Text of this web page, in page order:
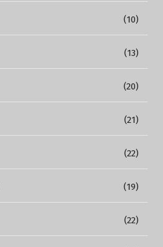
(10)
(13)
(20)
(21)
(22)
(19)
(22)